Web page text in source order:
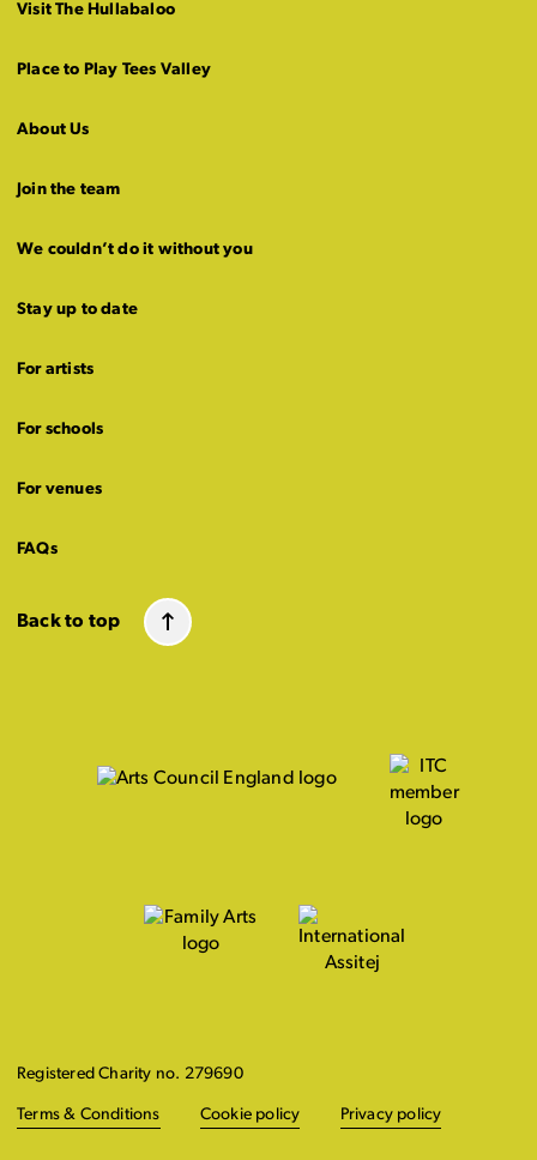
Visit The Hullabaloo
Place to Play Tees Valley
About Us
Join the team
We couldn’t do it without you
Stay up to date
For artists
For schools
For venues
FAQs
Back to top
Registered Charity no. 279690
Terms & Conditions Cookie policy Privacy policy